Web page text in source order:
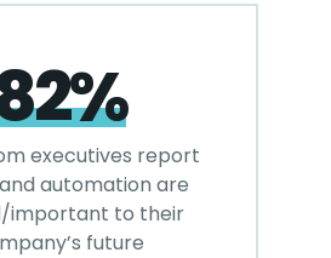
executives report
automation are
important to their
future